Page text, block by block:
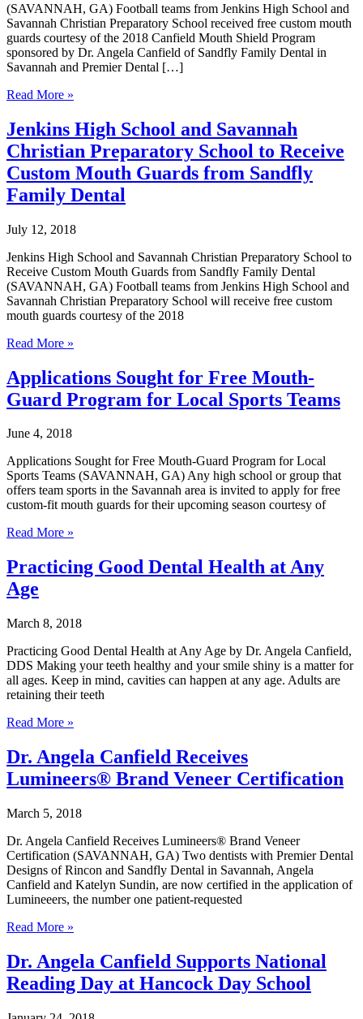
(SAVANNAH, GA) Football teams from Jenkins High School and
Savannah Christian Preparatory School received free custom mouth
guards courtesy of the 2018 Canfield Mouth Shield Program
sponsored by Dr. Angela Canfield of Sandfly Family Dental in
Savannah and Premier Dental […]
Jenkins
School
and
Savannah
Christian
Preparatory
School
Custom
Mouth
Guards
from
Sandfly
Family
Dental
Read More »
Jenkins High School and Savannah
Christian Preparatory School to Receive
Custom Mouth Guards from Sandfly
Family Dental
July 12, 2018
Jenkins High School and Savannah Christian Preparatory School to
Receive Custom Mouth Guards from Sandfly Family Dental
(SAVANNAH, GA) Football teams from Jenkins High School and
Savannah Christian Preparatory School will receive free custom
mouth guards courtesy of the 2018
Jenkins
School
and
Savannah
Preparatory
to
Receive
Custom
Mouth
from
Family
Dental
Read More »
Applications Sought for Free Mouth-
Guard Program for Local Sports Teams
June 4, 2018
Applications Sought for Free Mouth-Guard Program for Local
Sports Teams (SAVANNAH, GA) Any high school or group that
offers team sports in the Savannah area is invited to apply for free
custom-fit mouth guards for their upcoming season courtesy of
Applications
for
Free
Mouth-
Program
Local
Sports
Teams
Read More »
Practicing Good Dental Health at Any
Age
March 8, 2018
Practicing Good Dental Health at Any Age by Dr. Angela Canfield,
DDS Making your teeth healthy and your smile shiny is a matter for
all ages. Keep in mind, cavities can happen at any age. Adults are
retaining their teeth
Practicing
Dental
Health
Age
Read More »
Dr. Angela Canfield Receives
Lumineers® Brand Veneer Certification
March 5, 2018
Dr. Angela Canfield Receives Lumineers® Brand Veneer
Certification (SAVANNAH, GA) Two dentists with Premier Dental
Designs of Rincon and Sandfly Dental in Savannah, Angela
Canfield and Katelyn Sundin, are now certified in the application of
Lumineeers, the number one patient-requested
Dr.
Canfield
Receives
Lumineers®
Veneer
Read More »
Dr. Angela Canfield Supports National
Reading Day at Hancock Day School